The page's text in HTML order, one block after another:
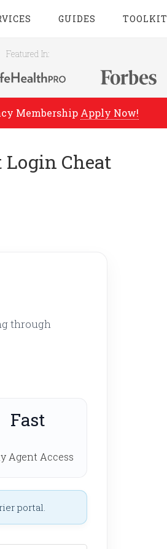
GUIDES TOOLKIT
Featured In:
Membership Apply Now!
Login Cheat
through
Fast
Agent Access
portal.